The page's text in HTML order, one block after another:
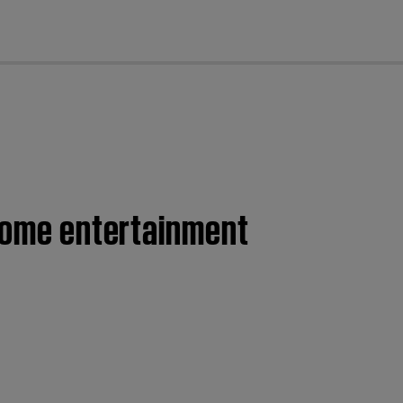
entertainment